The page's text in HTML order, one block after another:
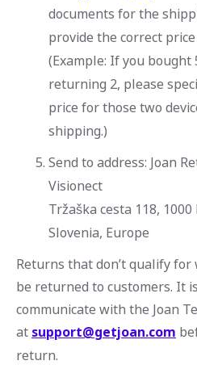
documents for the
provide the correct
(Example: If you bought
returning 2, please
price for those two
shipping.)
Send to address: Joan
Visionect
Tržaška cesta 118,
Slovenia, Europe
Returns that don’t qualify
be returned to customers. It
communicate with the Joan
at support@getjoan.com
return.